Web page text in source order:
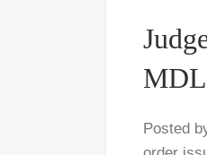
MDL
Posted